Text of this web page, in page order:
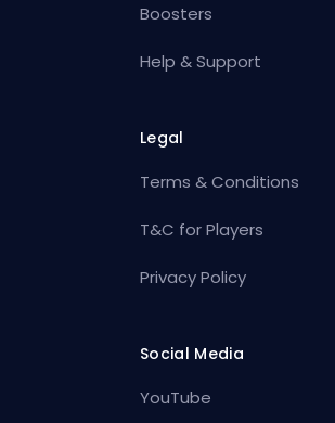
Boosters
Help & Support
Legal
Terms & Conditions
T&C for Players
Privacy Policy
Social Media
YouTube